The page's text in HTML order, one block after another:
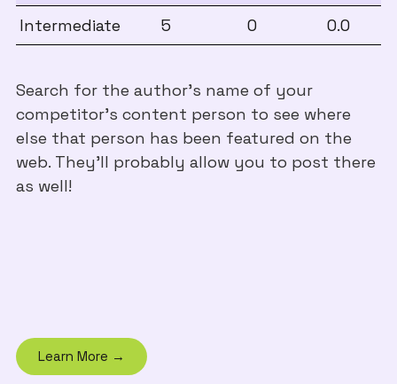
Intermediate 5 0 0.0
Search for the author's name of your
competitor's content person to see where
else that person has been featured on the
web. They'll probably allow you to post there
as well!
Learn More →